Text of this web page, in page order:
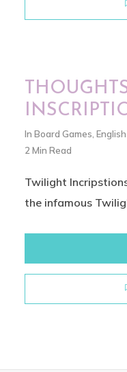
In Board Games English
2 Min Read
Twilight
the infamous